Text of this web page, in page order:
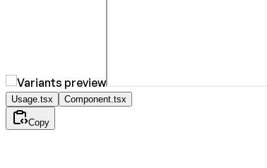
Usage.tsx Component.tsx
Copy